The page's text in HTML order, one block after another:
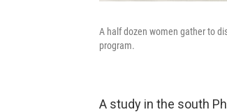
A half dozen women gather to
program.
A study in the south